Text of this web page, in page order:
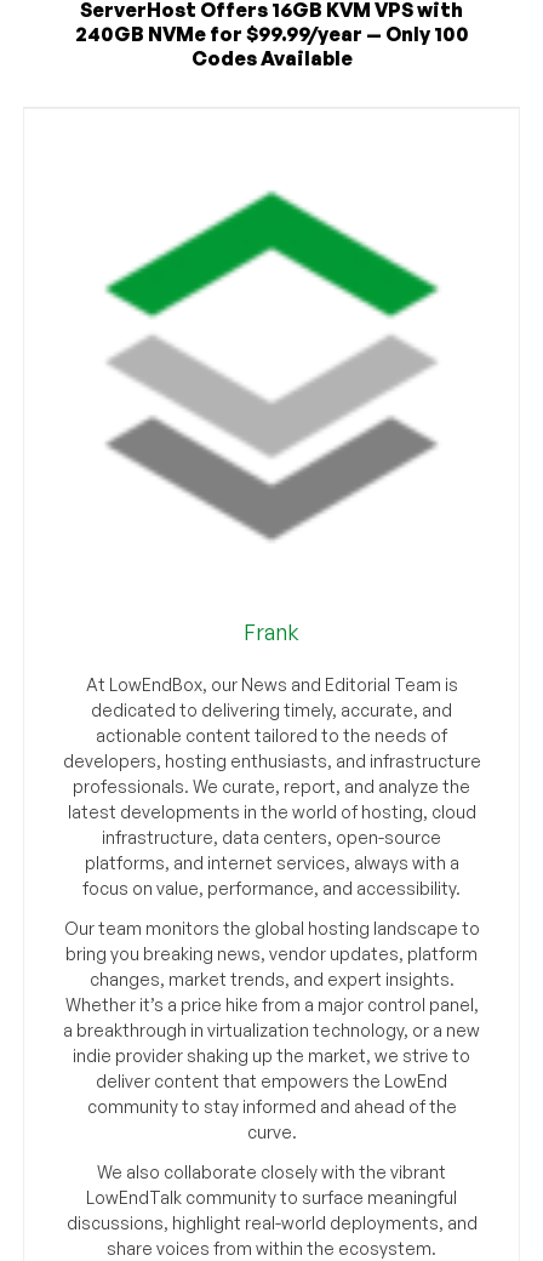
ServerHost Offers 16GB KVM VPS with
240GB NVMe for $99.99/year — Only 100
Codes Available
Frank
At LowEndBox, our News and Editorial Team is
dedicated to delivering timely, accurate, and
actionable content tailored to the needs of
developers, hosting enthusiasts, and infrastructure
professionals. We curate, report, and analyze the
latest developments in the world of hosting, cloud
infrastructure, data centers, open-source
platforms, and internet services, always with a
focus on value, performance, and accessibility.
Our team monitors the global hosting landscape to
bring you breaking news, vendor updates, platform
changes, market trends, and expert insights.
Whether it’s a price hike from a major control panel,
a breakthrough in virtualization technology, or a new
indie provider shaking up the market, we strive to
deliver content that empowers the LowEnd
community to stay informed and ahead of the
curve.
We also collaborate closely with the vibrant
LowEndTalk community to surface meaningful
discussions, highlight real-world deployments, and
share voices from within the ecosystem.